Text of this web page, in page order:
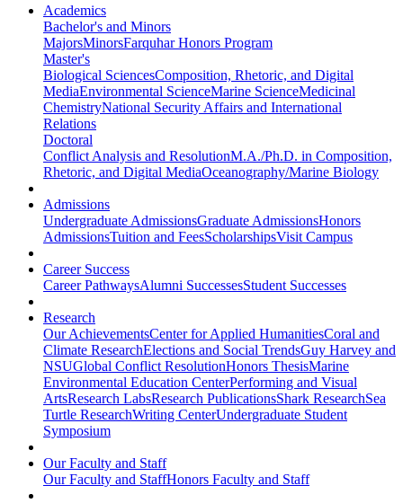
Academics
Bachelor's and Minors
MajorsMinorsFarquhar Honors Program
Master's
Biological SciencesComposition, Rhetoric, and Digital
MediaEnvironmental ScienceMarine ScienceMedicinal
ChemistryNational Security Affairs and International
Relations
Doctoral
Conflict Analysis and ResolutionM.A./Ph.D. in Composition,
Rhetoric, and Digital MediaOceanography/Marine Biology
Admissions
Undergraduate AdmissionsGraduate AdmissionsHonors
AdmissionsTuition and FeesScholarshipsVisit Campus
Career Success
Career PathwaysAlumni SuccessesStudent Successes
Research
Our AchievementsCenter for Applied HumanitiesCoral and
Climate ResearchElections and Social TrendsGuy Harvey and
NSUGlobal Conflict ResolutionHonors ThesisMarine
Environmental Education CenterPerforming and Visual
ArtsResearch LabsResearch PublicationsShark ResearchSea
Turtle ResearchWriting CenterUndergraduate Student
Symposium
Our Faculty and Staff
Our Faculty and StaffHonors Faculty and Staff